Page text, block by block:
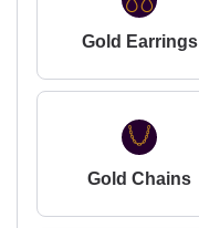
Gold Earrings
Gold Chains